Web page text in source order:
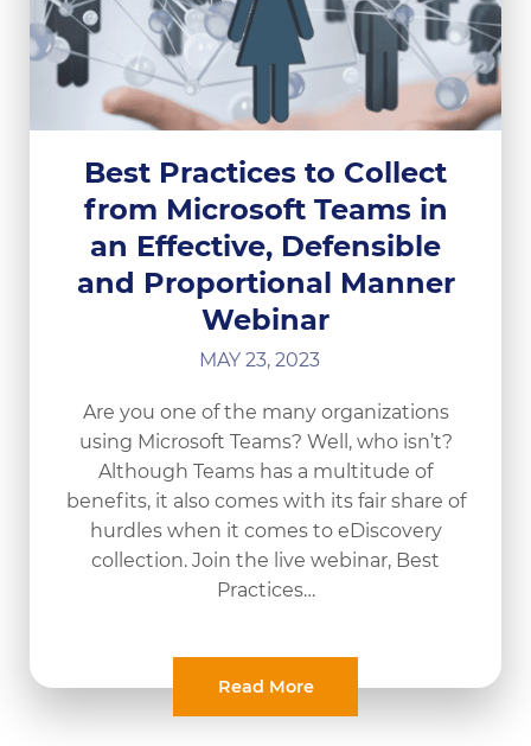
Best Practices to Collect
from Microsoft Teams in
an Effective, Defensible
and Proportional Manner
Webinar
MAY 23, 2023
Are you one of the many organizations
using Microsoft Teams? Well, who isn’t?
Although Teams has a multitude of
benefits, it also comes with its fair share of
hurdles when it comes to eDiscovery
collection. Join the live webinar, Best
Practices…
Read More